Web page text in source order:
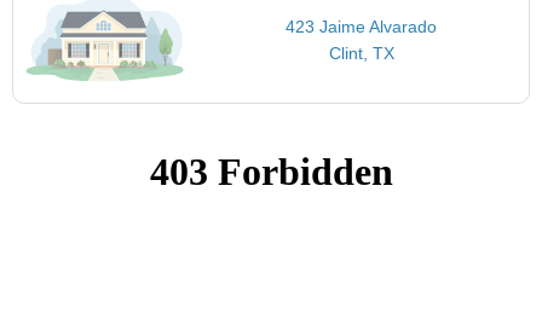
423 Jaime Alvarado
Clint, TX